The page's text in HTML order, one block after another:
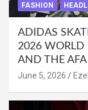
FASHION
ADIDAS
2026 WORLD
AND THE AFA
June 5, 2026